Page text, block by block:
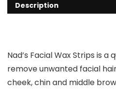
Description
Nad’s Facial Wax Strips is a
remove unwanted facial
cheek, chin and middle